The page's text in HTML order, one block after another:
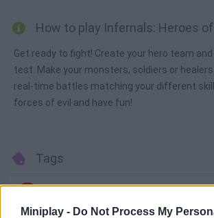
Miniplay - Do Not Process My
How to play Infernals: Heroes
Get ready to fight! Create your hero team
test. Make your monsters, soldiers or healers
real-time battles matching your different
forces of evil and have fun!
Tags